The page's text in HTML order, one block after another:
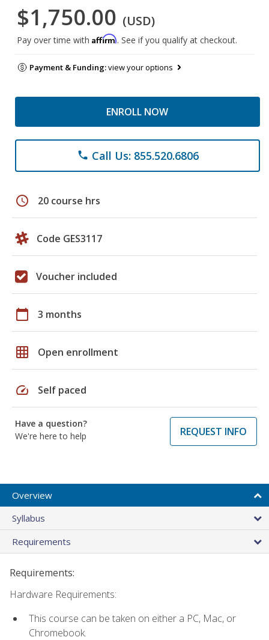
$1,750.00 (USD)
Pay over time with Affirm. See if you qualify at checkout.
Payment & Funding:view your options
ENROLL NOW
phone Call Us: 855.520.6806
schedule 20 course hrs
Code GES3117
Voucher included
calendar_today 3 months
grid_on Open enrollment
speed Self paced
Have a question?
We're here to help
REQUEST INFO
Overview
Syllabus
Requirements
Requirements:
Hardware Requirements:
This course can be taken on either a PC, Mac, or
Chromebook.